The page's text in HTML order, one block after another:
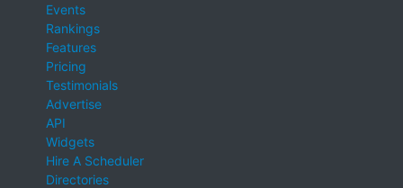
Events
Rankings
Features
Pricing
Testimonials
Advertise
API
Widgets
Hire A Scheduler
Directories